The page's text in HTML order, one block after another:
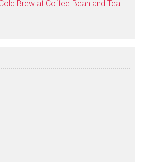
Brew at Coffee Bean and Tea